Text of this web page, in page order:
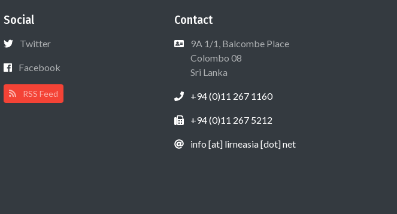
Social
Twitter
Facebook
RSS Feed
Contact
9A 1/1, Balcombe Place
Colombo 08
Sri Lanka
+94 (0)11 267 1160
+94 (0)11 267 5212
info [at] lirneasia [dot] net